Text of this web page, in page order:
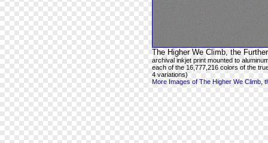
The Higher We Climb, the
archival inkjet print mounted to
each of the 16,777,216 colors of the
4 variations)
More Images of The Higher We Climb,